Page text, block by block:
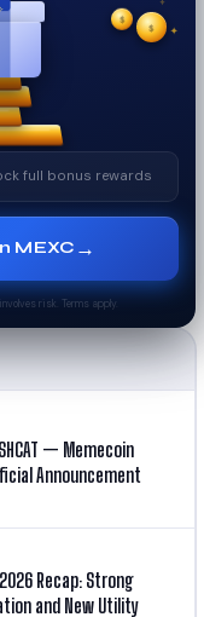
✦
✦
$
$
full bonus rewards
MEXC →
risk. Terms apply.
— Memecoin
Announcement
Recap: Strong
and New Utility